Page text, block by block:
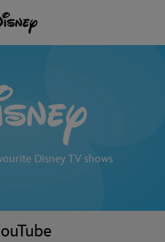
Disney TV shows